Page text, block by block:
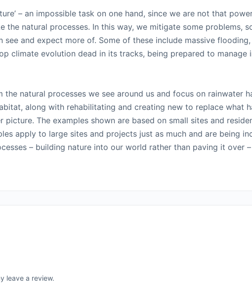
– an impossible task on one hand, since we are not that
natural processes. In this way, we mitigate some problems,
and expect more of. Some of these include massive
climate evolution dead in its tracks, being prepared to manage
natural processes we see around us and focus on rainwater
along with rehabilitating and creating new to replace what
The examples shown are based on small sites and
apply to large sites and projects just as much and are being
– building nature into our world rather than paving it over
leave a review.